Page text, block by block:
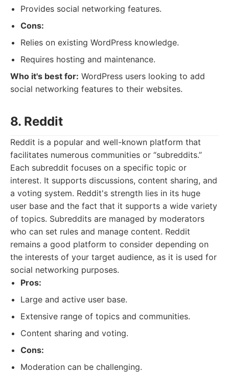
Provides social networking features.
Cons:
Relies on existing WordPress knowledge.
Requires hosting and maintenance.
Who it's best for: WordPress users looking to add
social networking features to their websites.
8. Reddit
Reddit is a popular and well-known platform that
facilitates numerous communities or “subreddits.”
Each subreddit focuses on a specific topic or
interest. It supports discussions, content sharing, and
a voting system. Reddit's strength lies in its huge
user base and the fact that it supports a wide variety
of topics. Subreddits are managed by moderators
who can set rules and manage content. Reddit
remains a good platform to consider depending on
the interests of your target audience, as it is used for
social networking purposes.
Pros:
Large and active user base.
Extensive range of topics and communities.
Content sharing and voting.
Cons:
Moderation can be challenging.